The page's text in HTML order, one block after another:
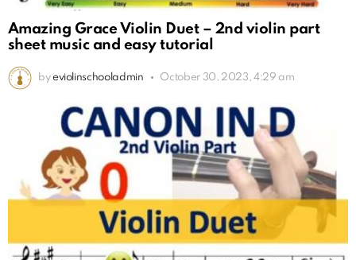
Amazing Grace Violin Duet – 2nd violin part
sheet music and easy tutorial
by eviolinschooladmin October 30, 2023, 4:29 am